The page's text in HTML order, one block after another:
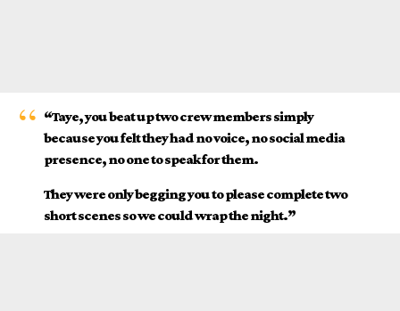
“Taye, you beat up two crew members simply
because you felt they had no voice, no social media
presence, no one to speak for them.
They were only begging you to please complete two
short scenes so we could wrap the night.”